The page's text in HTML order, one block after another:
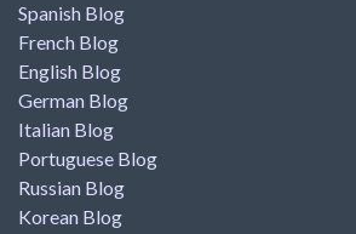
Spanish Blog
French Blog
English Blog
German Blog
Italian Blog
Portuguese Blog
Russian Blog
Korean Blog